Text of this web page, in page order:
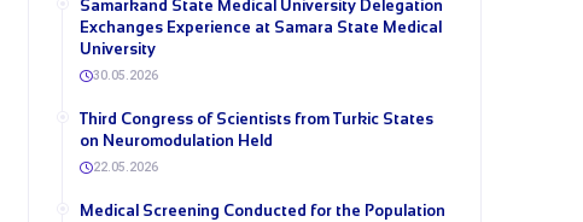
Samarkand State Medical University Delegation
Exchanges Experience at Samara State Medical
University
30.05.2026
Third Congress of Scientists from Turkic States
on Neuromodulation Held
22.05.2026
Medical Screening Conducted for the Population